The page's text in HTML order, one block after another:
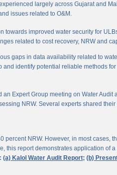
largely across Gujarat and
issues related to O&M.
towards improved water security for
related to cost recovery, NRW and
gaps in data availability related to
identify potential reliable methods
an Expert Group meeting on Water Audit
NRW. Several experts shared
percent NRW. However, in most cases,
this report demonstrates application of
(a) Kalol Water Audit Report; (b)